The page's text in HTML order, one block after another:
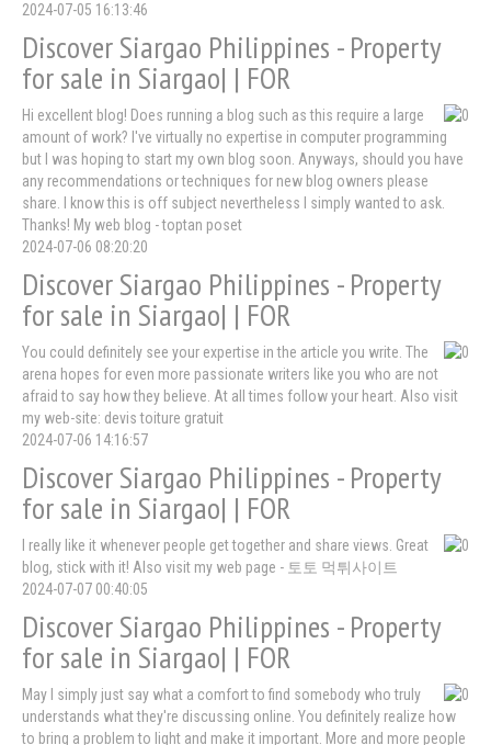
2024-07-05 16:13:46
Discover Siargao Philippines - Property
for sale in Siargao| | FOR
Hi excellent blog! Does running a blog such as this require a large
amount of work? I've virtually no expertise in computer programming
but I was hoping to start my own blog soon. Anyways, should you have
any recommendations or techniques for new blog owners please
share. I know this is off subject nevertheless I simply wanted to ask.
Thanks! My web blog - toptan poset
2024-07-06 08:20:20
Discover Siargao Philippines - Property
for sale in Siargao| | FOR
You could definitely see your expertise in the article you write. The
arena hopes for even more passionate writers like you who are not
afraid to say how they believe. At all times follow your heart. Also visit
my web-site: devis toiture gratuit
2024-07-06 14:16:57
Discover Siargao Philippines - Property
for sale in Siargao| | FOR
I really like it whenever people get together and share views. Great
blog, stick with it! Also visit my web page - 토토 먹튀사이트
2024-07-07 00:40:05
Discover Siargao Philippines - Property
for sale in Siargao| | FOR
May I simply just say what a comfort to find somebody who truly
understands what they're discussing online. You definitely realize how
to bring a problem to light and make it important. More and more people